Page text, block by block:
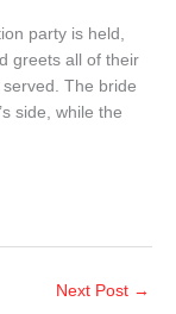
party is held,
greets all of their
The bride
side, while the
Next Post →